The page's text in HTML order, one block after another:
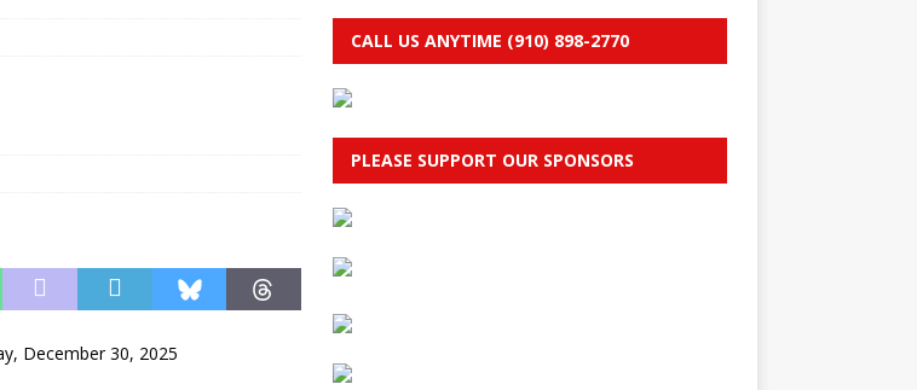
in Tragedy as Swimmer Saves Child
Festival Set for September 5 with
December 30, 2025
CALL US ANYTIME (910) 898-2770
PLEASE SUPPORT OUR SPONSORS